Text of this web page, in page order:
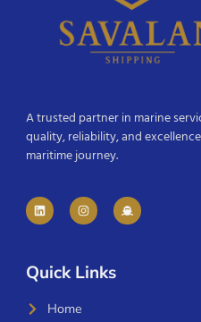
A trusted partner in marine
quality, reliability, and
maritime journey.
Quick Links
Home